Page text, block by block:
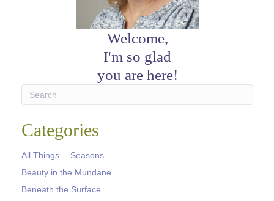
Welcome,
I'm so glad
you are here!
Categories
All Things… Seasons
Beauty in the Mundane
Beneath the Surface